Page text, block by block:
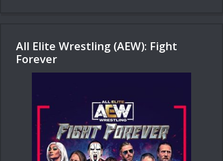
All Elite Wrestling (AEW): Fight
Forever